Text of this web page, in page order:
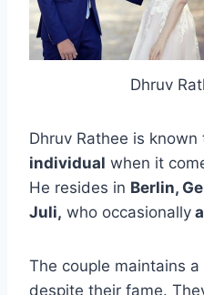
Dhruv
Dhruv Rathee is known
individual when it
He resides in Berlin,
Juli, who occasionally
The couple maintains a
despite their fame.